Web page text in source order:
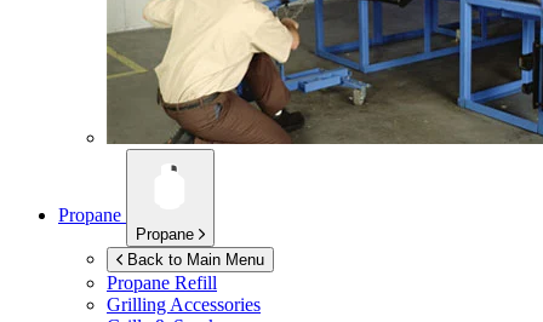
Propane
Propane
Back to Main Menu
Propane Refill
Grilling Accessories